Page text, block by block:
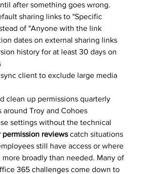
after something goes wrong.
sharing links to "Specific
of "Anyone with the link
dates on external sharing links
history for at least 30 days on
client to exclude large media
clean up permissions quarterly
around Troy and Cohoes
settings without the technical
permission reviews catch situations
still have access or where
more broadly than needed. Many of
365 challenges come down to